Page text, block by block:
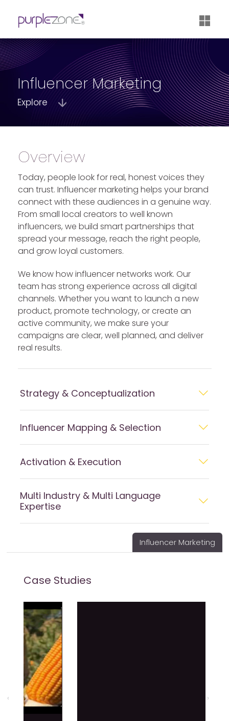
®
Influencer Marketing
Explore
Overview
Today, people look for real, honest voices they
can trust. Influencer marketing helps your brand
connect with these audiences in a genuine way.
From small local creators to well known
influencers, we build smart partnerships that
spread your message, reach the right people,
and grow loyal customers.
We know how influencer networks work. Our
team has strong experience across all digital
channels. Whether you want to launch a new
product, promote technology, or create an
active community, we make sure your
campaigns are clear, well planned, and deliver
real results.
Strategy & Conceptualization
Influencer Mapping & Selection
Activation & Execution
Multi Industry & Multi Language
Expertise
Influencer Marketing
Case Studies
‹ ›